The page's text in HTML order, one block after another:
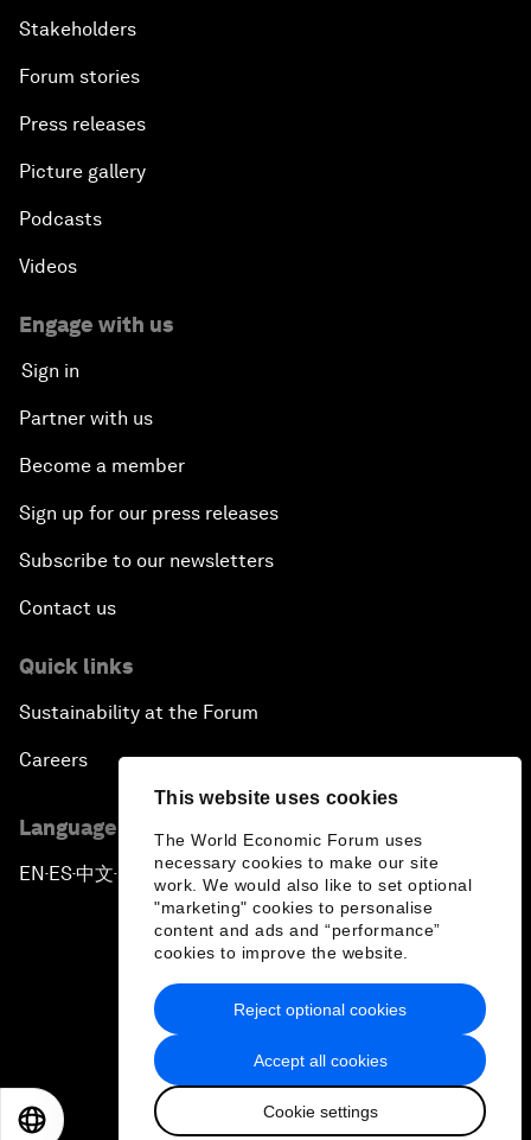
This website uses cookies
The World Economic Forum uses
necessary cookies to make our site
work. We would also like to set optional
"marketing" cookies to personalise
content and ads and “performance”
cookies to improve the website.
Accept all cookies
Cookie settings
Reject optional cookies
Stakeholders
Forum stories
Press releases
Picture gallery
Podcasts
Videos
Engage with us
Sign in
Partner with us
Become a member
Sign up for our press releases
Subscribe to our newsletters
Contact us
Quick links
Sustainability at the Forum
Careers
Language editions
EN ▪ES▪中文▪ 日本語
Privacy Policy & Terms of Service
Sitemap
2026 World Economic Forum
日本語